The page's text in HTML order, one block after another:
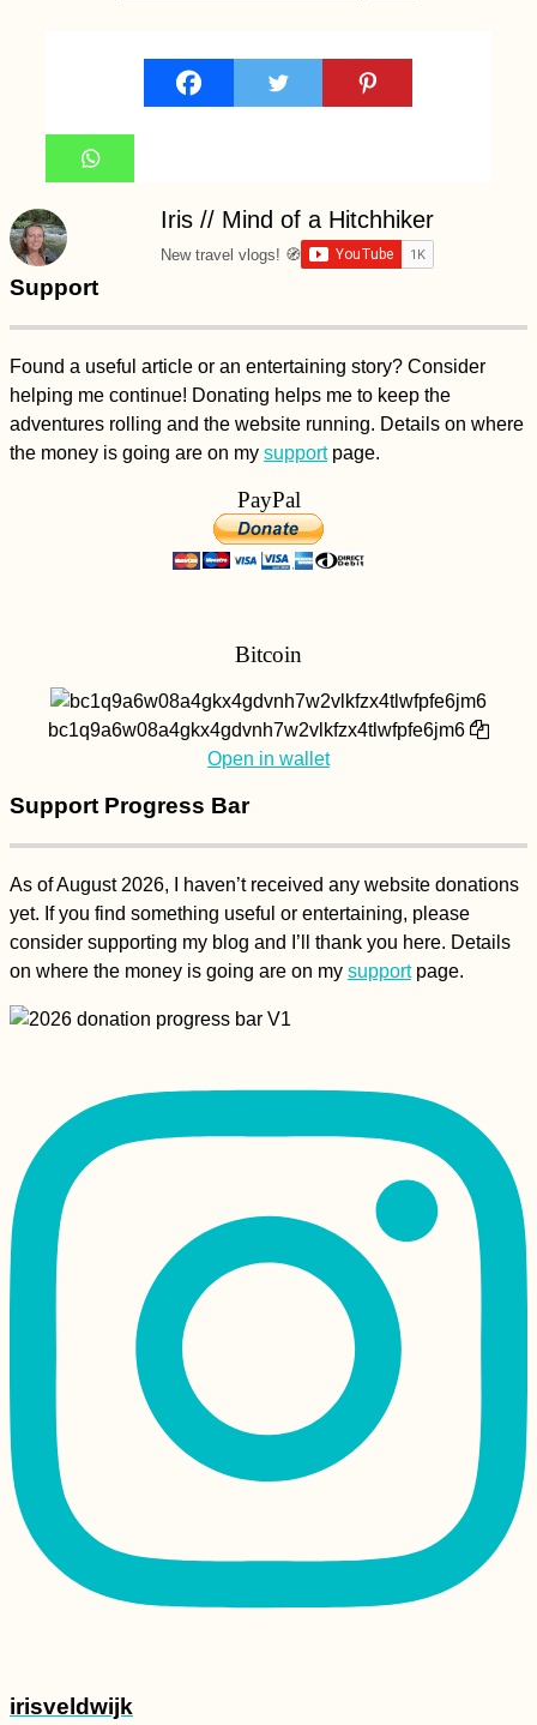
Iris // Mind of a Hitchhiker
New travel vlogs! 🧭
Support
Found a useful article or an entertaining story? Consider
helping me continue! Donating helps me to keep the
adventures rolling and the website running. Details on where
the money is going are on my supportpage.
PayPal
Bitcoin
bc1q9a6w08a4gkx4gdvnh7w2vlkfzx4tlwfpfe6jm6
Open in wallet
Support Progress Bar
As of August 2026, I haven’t received any website donations
yet. If you find something useful or entertaining, please
consider supporting my blog and I’ll thank you here. Details
on where the money is going are on my supportpage.
irisveldwijk